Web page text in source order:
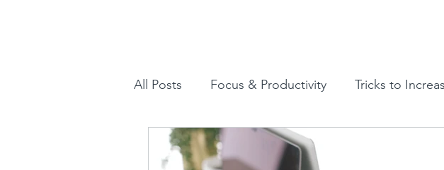
All Posts Focus & Productivity Tricks to
Instagram for Business